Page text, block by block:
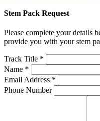
Stem Pack Request
Please complete your details
provide you with your stem
Track Title *
Name *
Email Address *
Phone Number